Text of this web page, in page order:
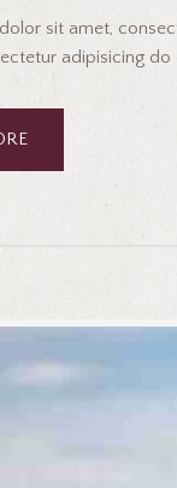
sit amet,
adipisicing